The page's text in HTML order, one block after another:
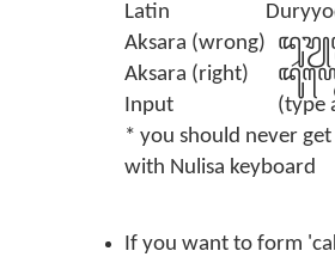
Latin
Aksara (wrong)
Aksara (right)
Input
(type
* you should never
with Nulisa keyboard
If you want to form